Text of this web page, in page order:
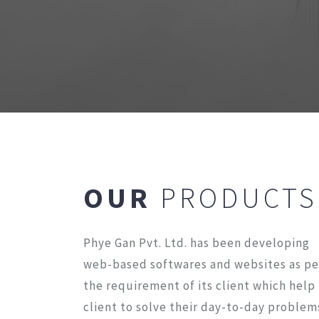
OUR PRODUCTS
Phye Gan Pvt. Ltd. has been developing
web-based softwares and websites as
the requirement of its client which help
client to solve their day-to-day